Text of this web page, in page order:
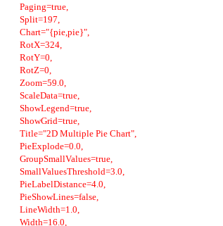
Paging=true,
Split=197,
Chart="{pie,pie}",
RotX=324,
RotY=0,
RotZ=0,
Zoom=59.0,
ScaleData=true,
ShowLegend=true,
ShowGrid=true,
Title="2D Multiple Pie Chart",
PieExplode=0.0,
GroupSmallValues=true,
SmallValuesThreshold=3.0,
PieLabelDistance=4.0,
PieShowLines=false,
LineWidth=1.0,
Width=16.0,